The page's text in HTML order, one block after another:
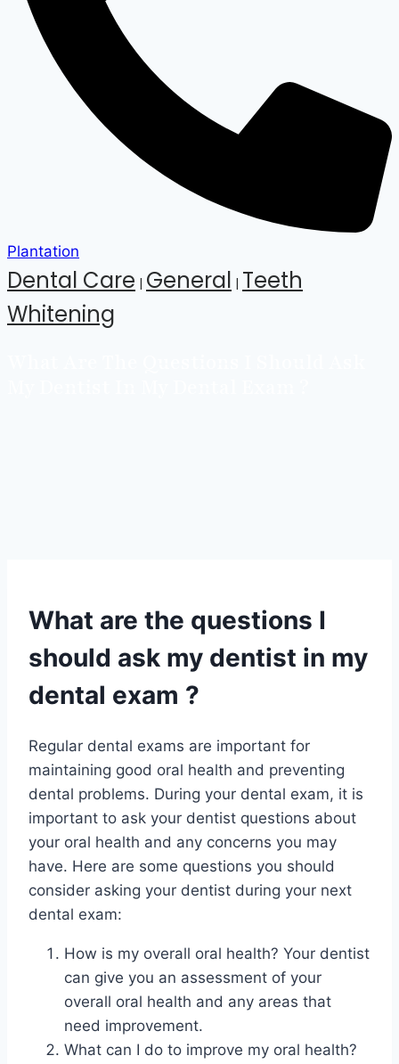
Plantation
Dental Care | General | Teeth
Whitening
What are the questions I
should ask my dentist in my
dental exam ?
Regular dental exams are important for
maintaining good oral health and preventing
dental problems. During your dental exam, it is
important to ask your dentist questions about
your oral health and any concerns you may
have. Here are some questions you should
consider asking your dentist during your next
dental exam:
How is my overall oral health? Your dentist
can give you an assessment of your
overall oral health and any areas that
need improvement.
What can I do to improve my oral health?